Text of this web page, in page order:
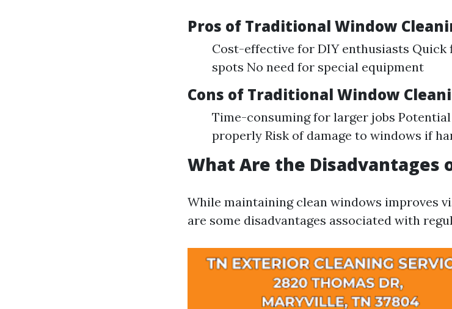
Pros of Traditional Window
Cost-effective for DIY enthusiasts
spots No need for special equipment
Cons of Traditional Window
Time-consuming for larger jobs
properly Risk of damage to windows if
What Are the Disadvantages
While maintaining clean windows improves
are some disadvantages associated with